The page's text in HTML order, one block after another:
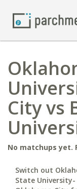
City vs
No matchups yet.
Switch out
State University-